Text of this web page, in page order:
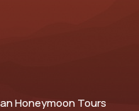
Honeymoon Tours